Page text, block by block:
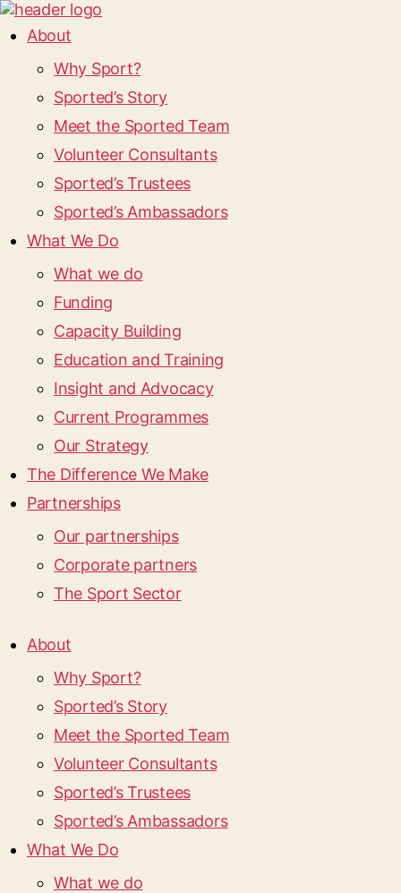
About
Why Sport?
Sported’s Story
Meet the Sported Team
Volunteer Consultants
Sported’s Trustees
Sported’s Ambassadors
What We Do
What we do
Funding
Capacity Building
Education and Training
Insight and Advocacy
Current Programmes
Our Strategy
The Difference We Make
Partnerships
Our partnerships
Corporate partners
The Sport Sector
About
Why Sport?
Sported’s Story
Meet the Sported Team
Volunteer Consultants
Sported’s Trustees
Sported’s Ambassadors
What We Do
What we do